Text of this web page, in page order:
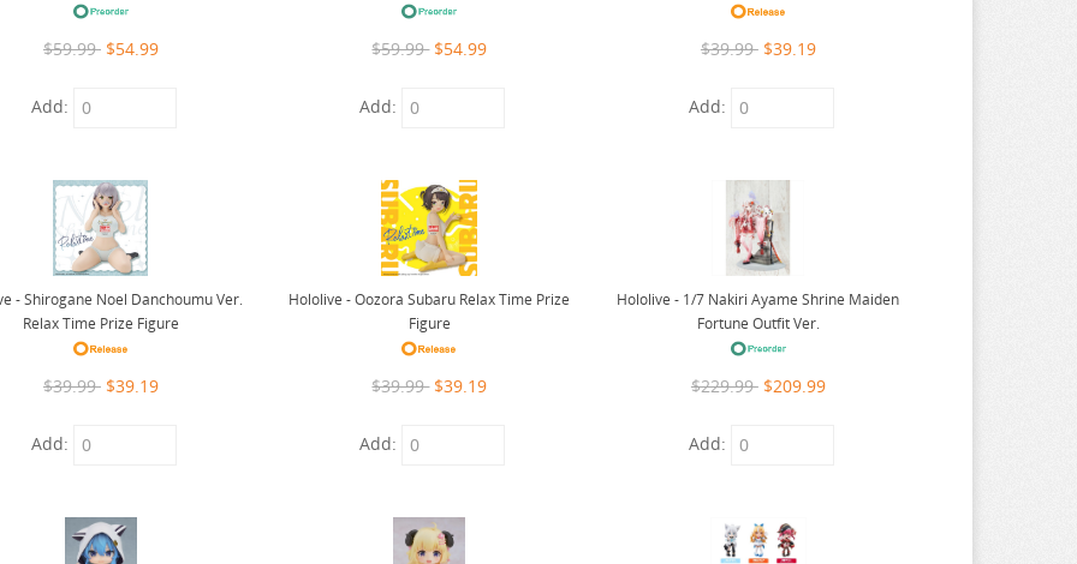
$59.99 $54.99
Add:
$59.99 $54.99
Add:
$39.99 $39.19
Add:
- Shirogane Noel Danchoumu Ver.
Relax Time Prize Figure
$39.99 $39.19
Add:
Hololive - Oozora Subaru Relax Time Prize
Figure
$39.99 $39.19
Add:
Hololive - 1/7 Nakiri Ayame Shrine Maiden
Fortune Outfit Ver.
$229.99 $209.99
Add: